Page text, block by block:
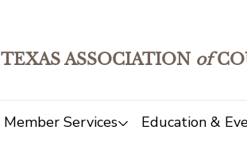
TEXAS ASSOCIATION of
Member Services Education &